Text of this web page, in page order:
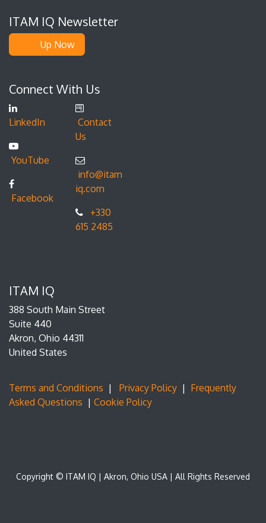
ITAM IQ Newsletter
Up Now
Connect With Us
LinkedIn
YouTube
Facebook
Contact
Us
info@itam
iq.com
+330
615 2485
ITAM IQ
388 South Main Street
Suite 440
Akron, Ohio 44311
United States
Terms and Conditions | Privacy Policy | Frequently
Asked Questions | Cookie Policy
Copyright © ITAM IQ | Akron, Ohio USA | All Rights Reserved